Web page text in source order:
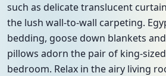
such as delicate translucent
the lush wall-to-wall carpeting.
bedding, goose down blankets
pillows adorn the pair of king-
bedroom. Relax in the airy living